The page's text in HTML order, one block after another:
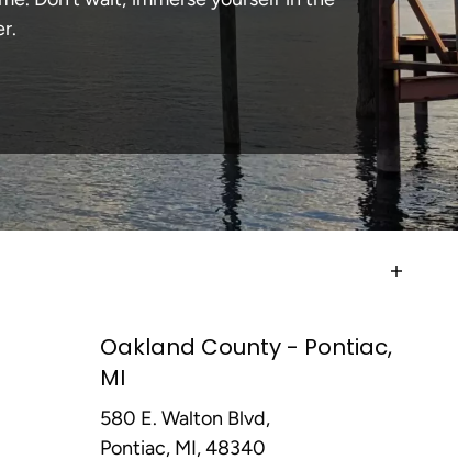
Oakland County - Pontiac,
MI
580 E. Walton Blvd,
Pontiac, MI, 48340